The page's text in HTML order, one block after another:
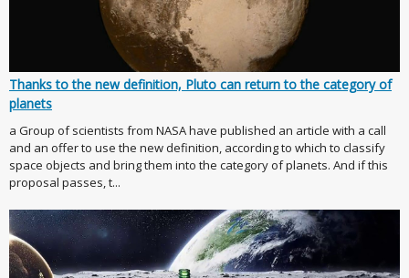
Thanks to the new definition, Pluto can return to the category of
planets
a Group of scientists from NASA have published an article with a call
and an offer to use the new definition, according to which to classify
space objects and bring them into the category of planets. And if this
proposal passes, t...